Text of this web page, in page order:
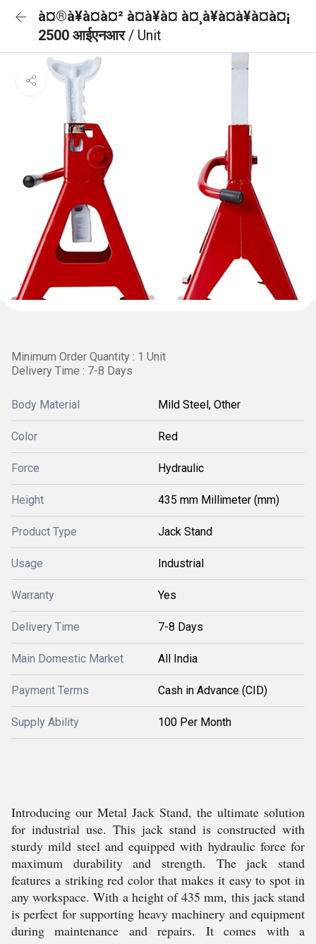
à¤®à¥à¤à¤² à¤à¥à¤ à¤¸à¥à¤à¥à¤à¤¡
2500 आईएनआर/ Unit
Minimum Order Quantity : 1 Unit
Delivery Time : 7-8 Days
Body Material Mild Steel, Other
Color Red
Force Hydraulic
Height 435 mm Millimeter (mm)
Product Type Jack Stand
Usage Industrial
Warranty Yes
Delivery Time 7-8 Days
Main Domestic Market All India
Payment Terms Cash in Advance (CID)
Supply Ability 100 Per Month
Introducing our Metal Jack Stand, the ultimate solution
for industrial use. This jack stand is constructed with
sturdy mild steel and equipped with hydraulic force for
maximum durability and strength. The jack stand
features a striking red color that makes it easy to spot in
any workspace. With a height of 435 mm, this jack stand
is perfect for supporting heavy machinery and equipment
during maintenance and repairs. It comes with a